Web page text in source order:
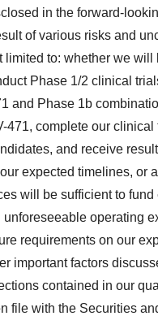
in the forward-
of various risks and
limited to: whether we will
Phase 1/2 clinical
and Phase 1b
471, complete our clinical
and receive
expected timelines, or
will be sufficient to fund
operating
requirements on our
important factors
contained in our
file with the Securities